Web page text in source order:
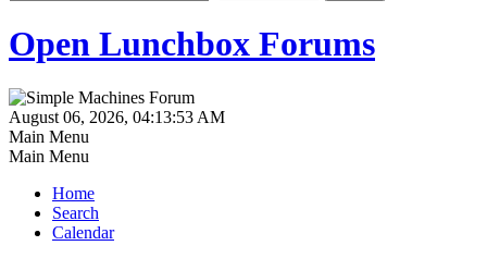
Open Lunchbox Forums
August 06, 2026, 04:13:53 AM
Main Menu
Main Menu
Home
Search
Calendar